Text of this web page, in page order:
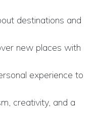
destinations and
new places with
experience to
creativity, and a